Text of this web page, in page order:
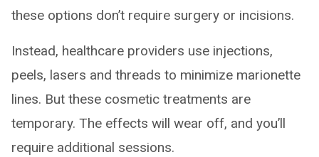
these options don’t require surgery or incisions.
Instead, healthcare providers use injections,
peels, lasers and threads to minimize marionette
lines. But these cosmetic treatments are
temporary. The effects will wear off, and you’ll
require additional sessions.